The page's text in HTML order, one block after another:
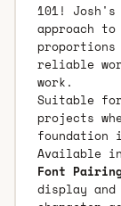
101! Josh's
approach
reliable
work.
Suitable
projects
foundation
Available in
Font
display